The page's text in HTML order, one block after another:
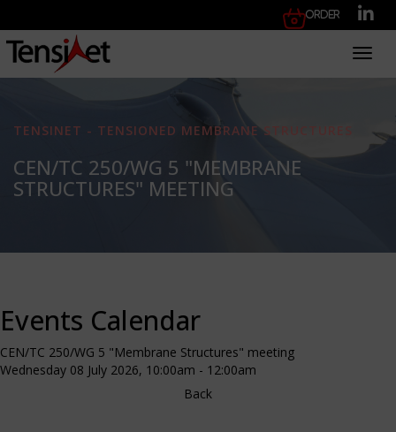
Order
TENSINET - TENSIONED MEMBRANE STRUCTURES
CEN/TC 250/WG 5 "MEMBRANE
STRUCTURES" MEETING
Events Calendar
CEN/TC 250/WG 5 "Membrane Structures" meeting
Wednesday 08 July 2026, 10:00am - 12:00am
Back